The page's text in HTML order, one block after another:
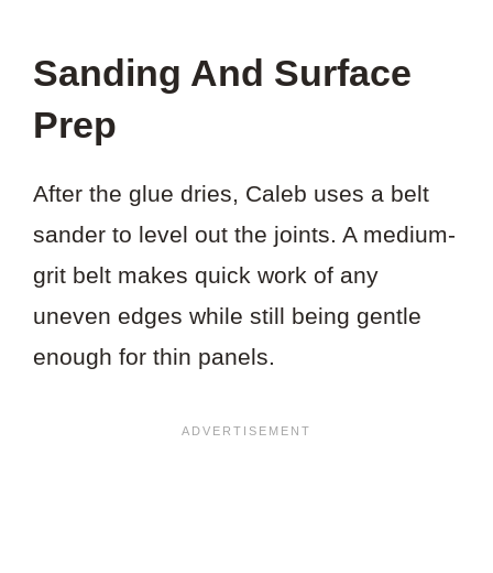
Sanding And Surface
Prep
After the glue dries, Caleb uses a belt
sander to level out the joints. A medium-
grit belt makes quick work of any
uneven edges while still being gentle
enough for thin panels.